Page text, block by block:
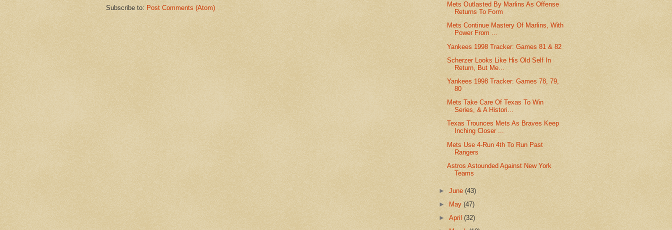
Subscribe to: Post Comments (Atom)
Mets Outlasted By Marlins As Offense
Returns To Form
Mets Continue Mastery Of Marlins, With
Power From ...
Yankees 1998 Tracker: Games 81 & 82
Scherzer Looks Like His Old Self In
Return, But Me...
Yankees 1998 Tracker: Games 78, 79,
80
Mets Take Care Of Texas To Win
Series, & A Histori...
Texas Trounces Mets As Braves Keep
Inching Closer ...
Mets Use 4-Run 4th To Run Past
Rangers
Astros Astounded Against New York
Teams
►June(43)
►
May(47)
►April(32)